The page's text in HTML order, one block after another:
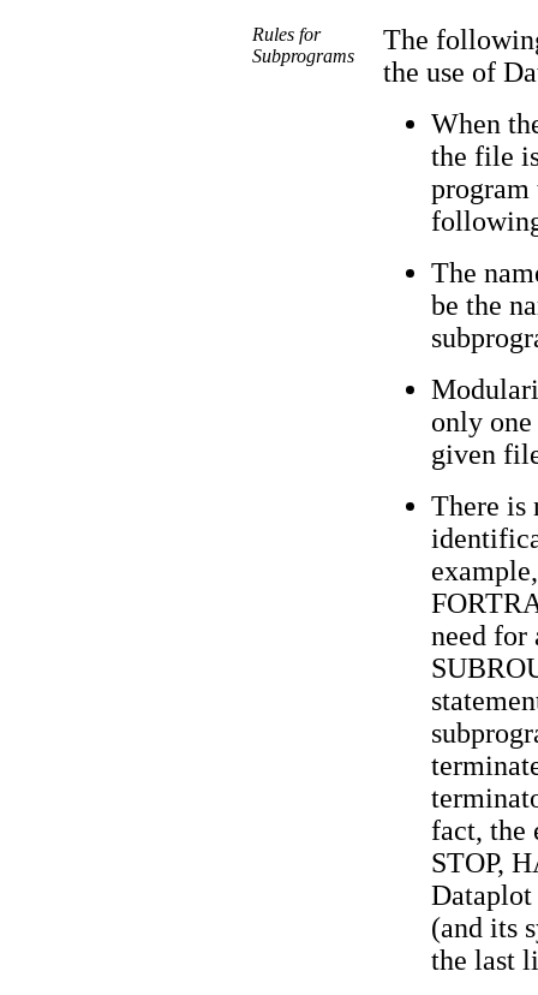
Rules for
Subprograms
The
the use of
When
the file
program
The
be the
only
given
There is
need for
fact, the
STOP,
(and its
the last